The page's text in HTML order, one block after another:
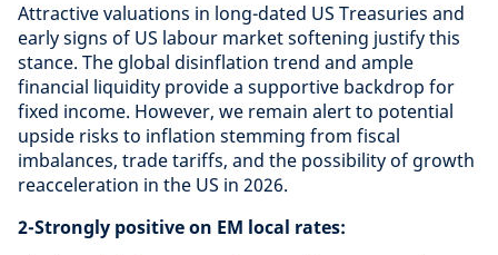
Attractive valuations in long-dated US Treasuries and
early signs of US labour market softening justify this
stance. The global disinflation trend and ample
financial liquidity provide a supportive backdrop for
fixed income. However, we remain alert to potential
upside risks to inflation stemming from fiscal
imbalances, trade tariffs, and the possibility of growth
reacceleration in the US in 2026.
2-Strongly positive on EM local rates: